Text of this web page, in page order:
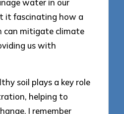
water in our
it fascinating how a
can mitigate climate
us with
soil plays a key role
helping to
I remember